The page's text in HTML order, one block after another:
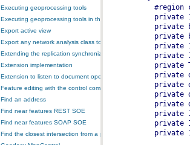
Executing geoprocessing tools
Executing geoprocessing tools in the background
Export active view
Export any network analysis class to a text file
Extending the replication synchronization process
Extension implementation
Extension to listen to document open and save events
Feature editing with the control commands
Find an address
Find near features REST SOE
Find near features SOAP SOE
Find the closest intersection from a point